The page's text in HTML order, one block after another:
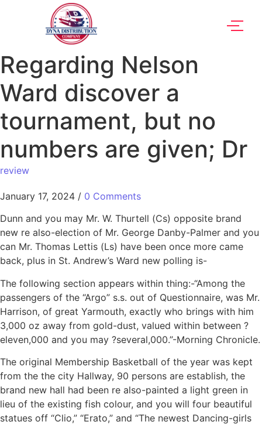
Regarding Nelson
Ward discover a
tournament, but no
numbers are given; Dr
review
January 17, 2024 / 0 Comments
Dunn and you may Mr. W. Thurtell (Cs) opposite brand
new re also-election of Mr. George Danby-Palmer and you
can Mr. Thomas Lettis (Ls) have been once more came
back, plus in St. Andrew’s Ward new polling is-
The following section appears within thing:-“Among the
passengers of the “Argo” s.s. out of Questionnaire, was Mr.
Harrison, of great Yarmouth, exactly who brings with him
3,000 oz away from gold-dust, valued within between ?
eleven,000 and you may ?several,000.”-Morning Chronicle.
The original Membership Basketball of the year was kept
from the the city Hallway, 90 persons are establish, the
brand new hall had been re also-painted a light green in
lieu of the existing fish colour, and you will four beautiful
statues off “Clio,” “Erato,” and “The newest Dancing-girls